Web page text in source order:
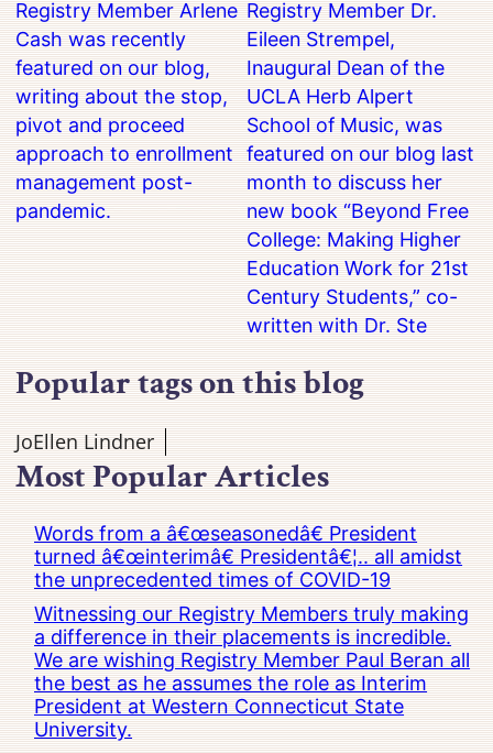
Registry Member Arlene
Cash was recently
featured on our blog,
writing about the stop,
pivot and proceed
approach to enrollment
management post-
pandemic.
Registry Member Dr.
Eileen Strempel,
Inaugural Dean of the
UCLA Herb Alpert
School of Music, was
featured on our blog last
month to discuss her
new book “Beyond Free
College: Making Higher
Education Work for 21st
Century Students,” co-
written with Dr. Ste
Popular tags on this blog
JoEllen Lindner
Most Popular Articles
Words from a â€œseasonedâ€ President
turned â€œinterimâ€ Presidentâ€¦.. all amidst
the unprecedented times of COVID-19
Witnessing our Registry Members truly making
a difference in their placements is incredible.
We are wishing Registry Member Paul Beran all
the best as he assumes the role as Interim
President at Western Connecticut State
University.